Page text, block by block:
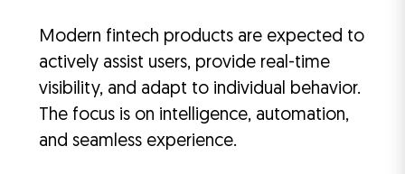
Modern fintech products are expected to
actively assist users, provide real-time
visibility, and adapt to individual behavior.
The focus is on intelligence, automation,
and seamless experience.